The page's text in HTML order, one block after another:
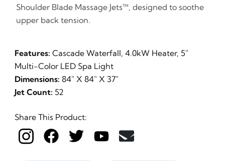
Shoulder Blade Massage Jets™, designed to soothe
upper back tension.
Features: Cascade Waterfall, 4.0kW Heater, 5"
Multi-Color LED Spa Light
Dimensions: 84" X 84" X 37"
Jet Count: 52
Share This Product: